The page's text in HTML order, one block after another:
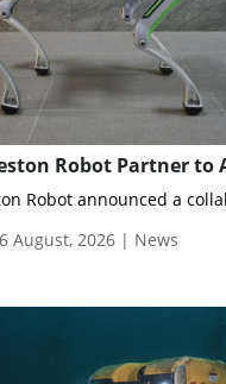
Robot announced a
August, 2026 | News